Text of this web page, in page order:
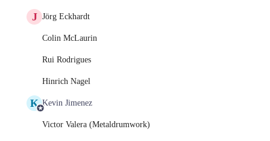
J Jörg Eckhardt
Colin McLaurin
Rui Rodrigues
Hinrich Nagel
K Kevin Jimenez
Victor Valera (Metaldrumwork)